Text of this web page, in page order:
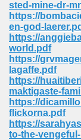
sted-mine-dr-
https://
en-god-
https://
world.pdf
https://
lagaffe.pdf
https://
maktigaste-
https://
flickorna.pdf
https://
to-the-
299